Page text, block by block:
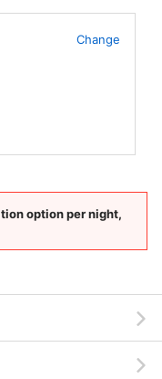
Change
option per night,